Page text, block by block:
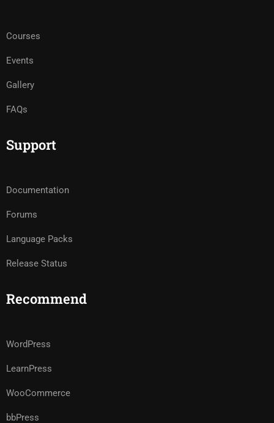
Courses
Events
Gallery
FAQs
Support
Documentation
Forums
Language Packs
Release Status
Recommend
WordPress
LearnPress
WooCommerce
bbPress